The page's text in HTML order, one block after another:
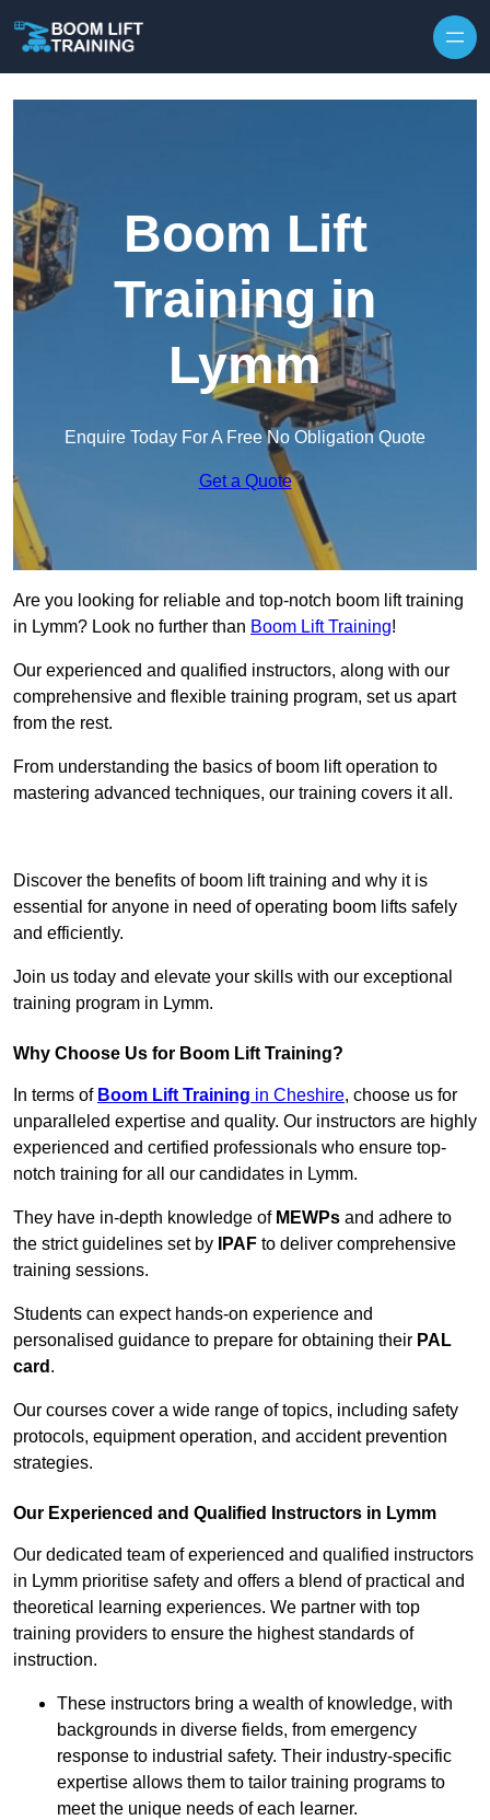
Boom Lift
Training in
Lymm
Enquire Today For A Free No Obligation Quote
Get a Quote
Are you looking for reliable and top-notch boom lift training
in Lymm? Look no further than Boom Lift Training!
Our experienced and qualified instructors, along with our
comprehensive and flexible training program, set us apart
from the rest.
From understanding the basics of boom lift operation to
mastering advanced techniques, our training covers it all.
Discover the benefits of boom lift training and why it is
essential for anyone in need of operating boom lifts safely
and efficiently.
Join us today and elevate your skills with our exceptional
training program in Lymm.
Why Choose Us for Boom Lift Training?
In terms of Boom Lift Training in Cheshire, choose us for
unparalleled expertise and quality. Our instructors are highly
experienced and certified professionals who ensure top-
notch training for all our candidates in Lymm.
They have in-depth knowledge of MEWPs and adhere to
the strict guidelines set by
IPAF to deliver comprehensive
training sessions.
Students can expect hands-on experience and
personalised guidance to prepare for obtaining their PAL
card .
Our courses cover a wide range of topics, including safety
protocols, equipment operation, and accident prevention
strategies.
Our Experienced and Qualified Instructors in Lymm
Our dedicated team of experienced and qualified instructors
in Lymm prioritise safety and offers a blend of practical and
theoretical learning experiences. We partner with top
training providers to ensure the highest standards of
instruction.
These instructors bring a wealth of knowledge, with
backgrounds in diverse fields, from emergency
response to industrial safety. Their industry-specific
expertise allows them to tailor training programs to
meet the unique needs of each learner.